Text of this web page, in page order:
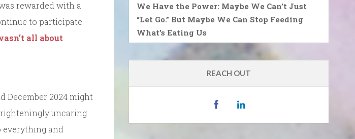
rewarded with a
to participate.
all about
December 2024 might
uncaring
and
We Have the Power: Maybe We Can’t Just
“Let Go.” But Maybe We Can Stop Feeding
What’s Eating Us
REACH OUT